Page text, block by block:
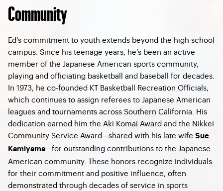
Community
Ed’s commitment to youth extends beyond the high school
campus. Since his teenage years, he’s been an active
member of the Japanese American sports community,
playing and officiating basketball and baseball for decades.
In 1973, he co-founded KT Basketball Recreation Officials,
which continues to assign referees to Japanese American
leagues and tournaments across Southern California. His
dedication earned him the Aki Komai Award and the Nikkei
Community Service Award—shared with his late wife Sue
Kamiyama—for outstanding contributions to the Japanese
American community. These honors recognize individuals
for their commitment and positive influence, often
demonstrated through decades of service in sports